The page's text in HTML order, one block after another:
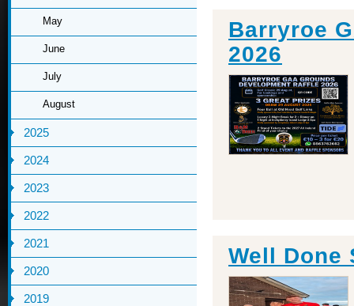
May
June
July
August
2025
2024
2023
2022
2021
2020
2019
Barryroe
2026
Well Done